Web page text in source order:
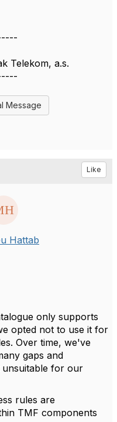
Telekom, a.s.
Message
Like
Hattab
only supports
opted not to use it for
Over time, we've
gaps and
unsuitable for our
rules are
TMF components